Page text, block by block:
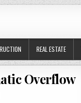
REAL ESTATE
Overflow